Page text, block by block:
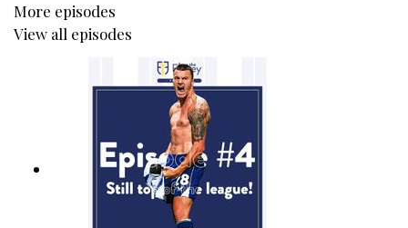
More episodes
View all episodes